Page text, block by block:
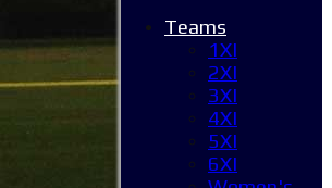
Teams
1XI
2XI
3XI
4XI
5XI
6XI